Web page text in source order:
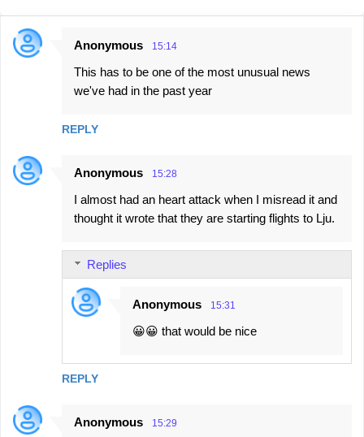
C
n
Anonymous 15:14
This has to be one of the most unusual news
we've had in the past year
REPLY
Anonymous 15:28
I almost had an heart attack when I misread it and
thought it wrote that they are starting flights to Lju.
REPLY
Replies
Anonymous 15:31
😀😀 that would be nice
Anonymous 15:29